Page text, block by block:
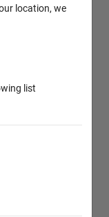
location, we
list